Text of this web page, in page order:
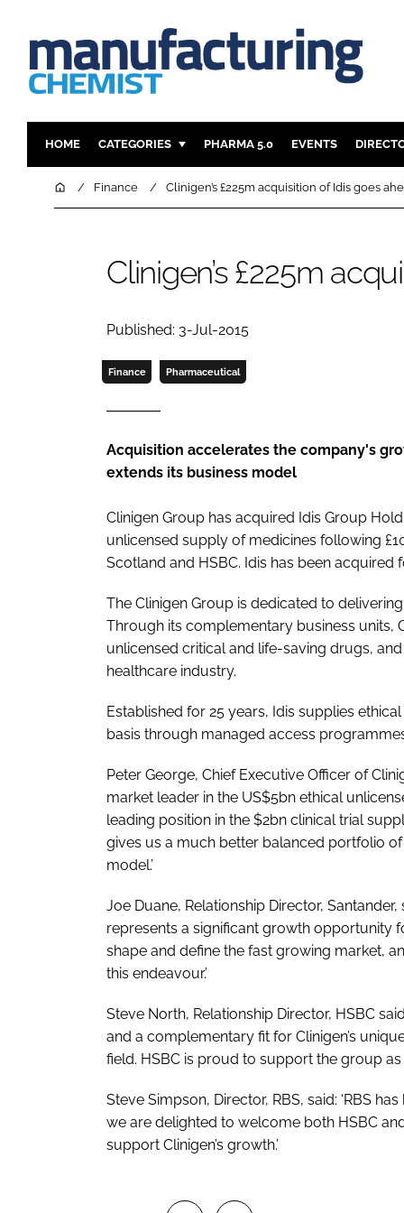
HOME CATEGORIES
INGREDIENTS
FINANCE
PHARMA 5.0 EVENTS
HomeFinance Clinigen’s £225m acquisition of Idis goes
Clinigen’s £225m
Published: 3-Jul-2015
Finance Pharmaceutical
Acquisition accelerates the company's
extends its business model
Clinigen Group has acquired Idis Group
unlicensed supply of medicines following
Scotland and HSBC. Idis has been acquired
The Clinigen Group is dedicated to
Through its complementary business units,
unlicensed critical and life-saving drugs,
healthcare industry.
Established for 25 years, Idis supplies
basis through managed access
Peter George, Chief Executive Officer of
market leader in the US$5bn ethical
leading position in the $2bn clinical trial
gives us a much better balanced portfolio
model.’
Joe Duane, Relationship Director,
represents a significant growth opportunity
shape and define the fast growing market,
this endeavour.’
Steve North, Relationship Director, HSBC
and a complementary fit for Clinigen’s
field. HSBC is proud to support the group as
Steve Simpson, Director, RBS, said: ‘RBS
we are delighted to welcome both HSBC
support Clinigen’s growth.’